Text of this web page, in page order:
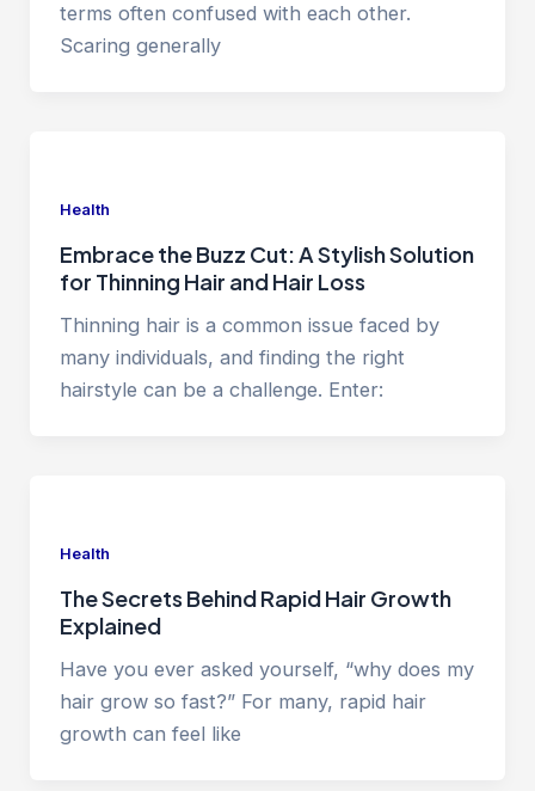
terms often confused with each other.
Scaring generally
Health
Embrace the Buzz Cut: A Stylish Solution
for Thinning Hair and Hair Loss
Thinning hair is a common issue faced by
many individuals, and finding the right
hairstyle can be a challenge. Enter:
Health
The Secrets Behind Rapid Hair Growth
Explained
Have you ever asked yourself, “why does my
hair grow so fast?” For many, rapid hair
growth can feel like